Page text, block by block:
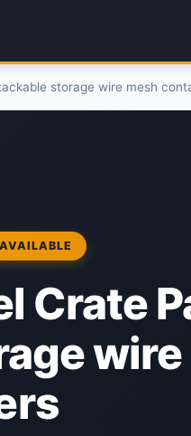
storage wire mesh
Crate
wire